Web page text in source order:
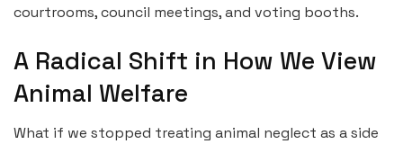
courtrooms, council meetings, and voting booths.
A Radical Shift in How We View
Animal Welfare
What if we stopped treating animal neglect as a side